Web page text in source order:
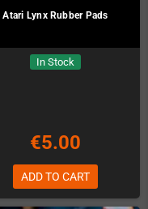
Atari Lynx Rubber Pads
In Stock
€5.00
ADD TO CART